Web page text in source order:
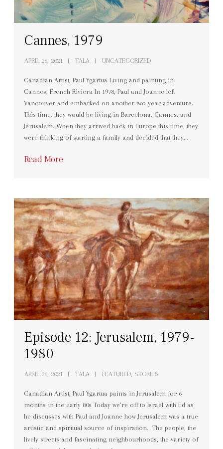
Cannes, 1979
APRIL 26, 2021 TALA UNCATEGORIZED
Canadian Artist, Paul Ygartua Living and painting in
Cannes, French Riviera In 1978, Paul and Joanne left
Vancouver and embarked on another two year adventure.
This time, they would be living in Barcelona, Cannes, and
Jerusalem. When they arrived back in Europe this time, they
were thinking of starting a family and decided that they…
Read More
Episode 12: Jerusalem, 1979-
1980
APRIL 26, 2021 TALA FEATURED, STORIES
Canadian Artist, Paul Ygartua paints in Jerusalem for 6
months in the early 80s Today we’re off to Israel with Ed as
he discusses with Paul and Joanne how Jerusalem was a true
artistic and spiritual source of inspiration. The people, the
lively streets and fascinating neighbourhoods, the variety of